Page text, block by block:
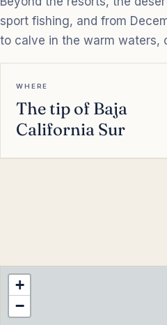
sport fishing, and from
to calve in the warm waters,
WHERE
The tip of Baja
California Sur
+
−